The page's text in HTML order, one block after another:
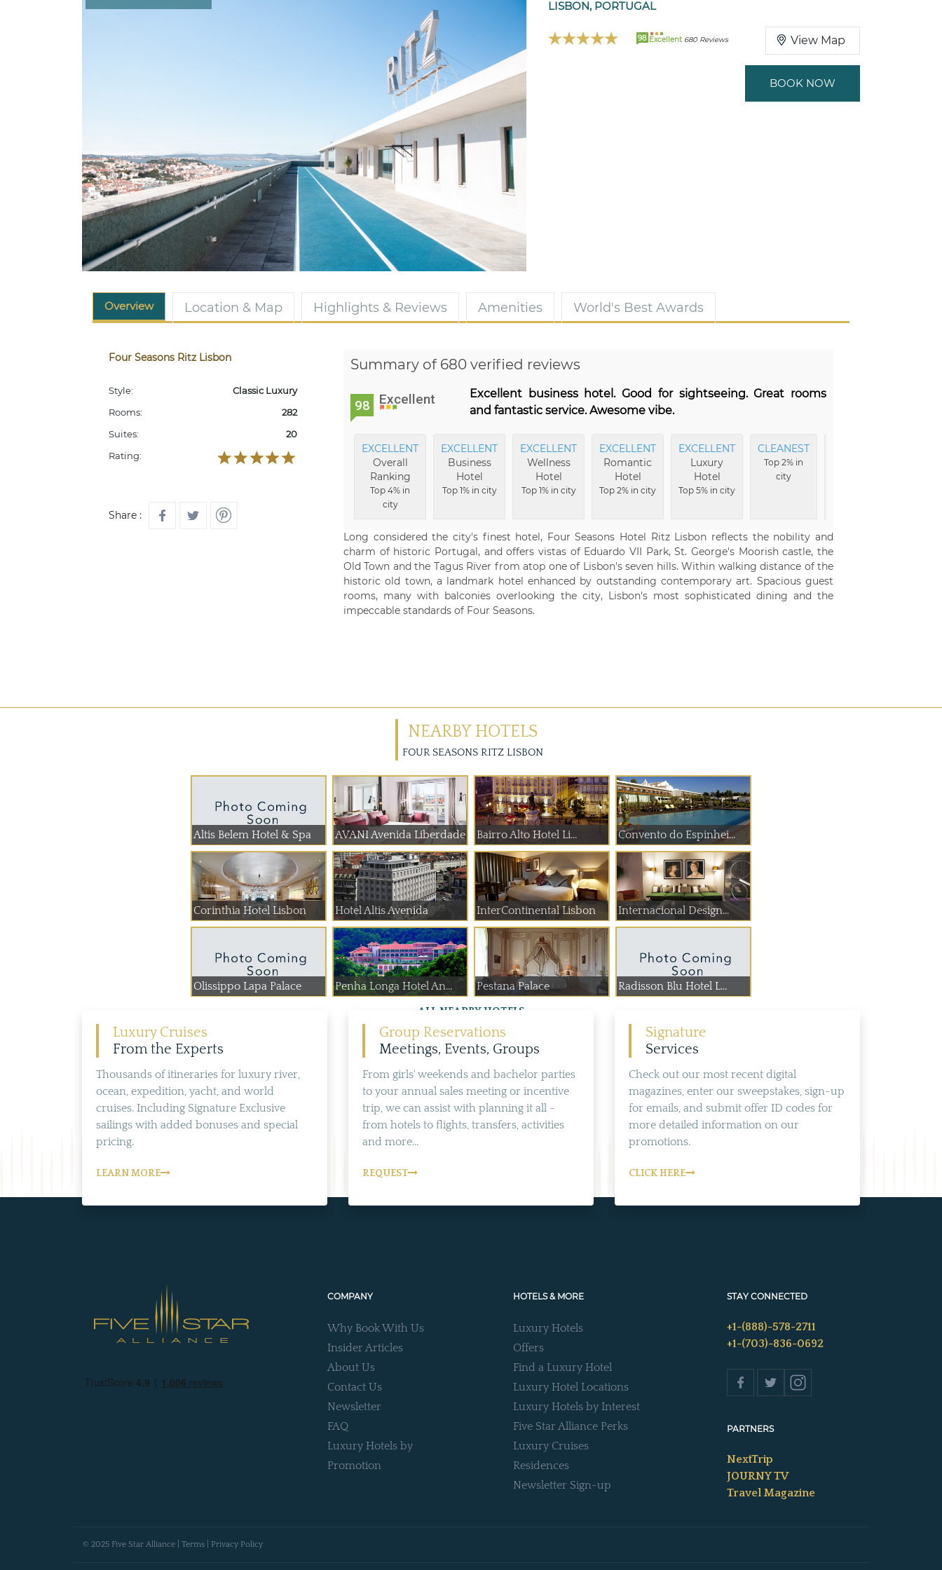
LISBON, PORTUGAL
98 Excellent 680 Reviews View Map
BOOK NOW
Overview Location & Map Highlights & Reviews Amenities World's Best Awards
Four Seasons Ritz Lisbon
Style:
Classic Luxury
Rooms:
282
Suites:
20
Rating:
Share :
Summary of 680 verified reviews
98 Excellent
Excellent business hotel. Good for sightseeing. Great rooms
and fantastic service. Awesome vibe.
EXCELLENT
Overall
Ranking
Top 4% in
city
EXCELLENT
Business
Hotel
Top 1% in city
EXCELLENT
Wellness
Hotel
Top 1% in city
EXCELLENT
Romantic
Hotel
Top 2% in city
EXCELLENT
Luxury
Hotel
Top 5% in city
CLEANEST
Top 2% in
city
Long considered the city's finest hotel, Four Seasons Hotel Ritz Lisbon reflects the nobility and
charm of historic Portugal, and offers vistas of Eduardo VII Park, St. George's Moorish castle, the
Old Town and the Tagus River from atop one of Lisbon's seven hills. Within walking distance of the
historic old town, a landmark hotel enhanced by outstanding contemporary art. Spacious guest
rooms, many with balconies overlooking the city, Lisbon's most sophisticated dining and the
impeccable standards of Four Seasons.
NEARBY HOTELS
FOUR SEASONS RITZ LISBON
Altis Belem Hotel & Spa AVANI Avenida Liberdade Bairro Alto Hotel Li... Convento do Espinhei...
Corinthia Hotel Lisbon Hotel Altis Avenida InterContinental Lisbon Internacional Design...
Olissippo Lapa Palace Penha Longa Hotel An... Pestana Palace Radisson Blu Hotel L...
ALL NEARBY HOTELS
Luxury Cruises
From the Experts
Thousands of itineraries for luxury river,
ocean, expedition, yacht, and world
cruises. Including Signature Exclusive
sailings with added bonuses and special
pricing.
LEARN MORE
Group Reservations
Meetings, Events, Groups
From girls' weekends and bachelor parties
to your annual sales meeting or incentive
trip, we can assist with planning it all -
from hotels to flights, transfers, activities
and more...
REQUEST
Signature
Services
Check out our most recent digital
magazines, enter our sweepstakes, sign-up
for emails, and submit offer ID codes for
more detailed information on our
promotions.
CLICK HERE
COMPANY
Why Book With Us
Insider Articles
About Us
Contact Us
Newsletter
FAQ
Luxury Hotels by
Promotion
HOTELS & MORE
Luxury Hotels
Offers
Find a Luxury Hotel
Luxury Hotel Locations
Luxury Hotels by Interest
Five Star Alliance Perks
Luxury Cruises
Residences
Newsletter Sign-up
STAY CONNECTED
+1-(888)-578-2711
+1-(703)-836-0692
PARTNERS
NextTrip
JOURNY TV
Travel Magazine
© 2025 Five Star Alliance | Terms Privacy Policy